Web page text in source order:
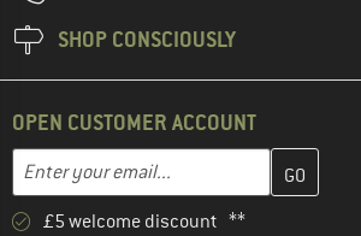
SHOP CONSCIOUSLY
OPEN CUSTOMER ACCOUNT
Email address
Enter your email address here and
£5 welcome discount **